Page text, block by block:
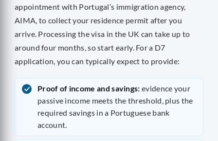
appointment with Portugal’s immigration agency,
AIMA, to collect your residence permit after you
arrive. Processing the visa in the UK can take up to
around four months, so start early. For a D7
application, you can typically expect to provide:
Proof of income and savings: evidence your
passive income meets the threshold, plus the
required savings in a Portuguese bank
account.